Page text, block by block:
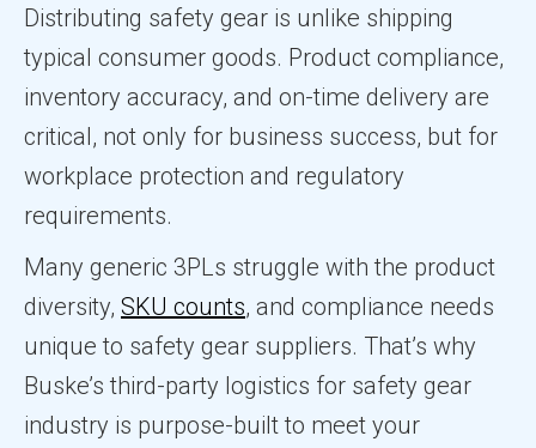
Distributing safety gear is unlike shipping
typical consumer goods. Product compliance,
inventory accuracy, and on-time delivery are
critical, not only for business success, but for
workplace protection and regulatory
requirements.
Many generic 3PLs struggle with the product
diversity, SKU counts, and compliance needs
unique to safety gear suppliers. That’s why
Buske’s third-party logistics for safety gear
industry is purpose-built to meet your